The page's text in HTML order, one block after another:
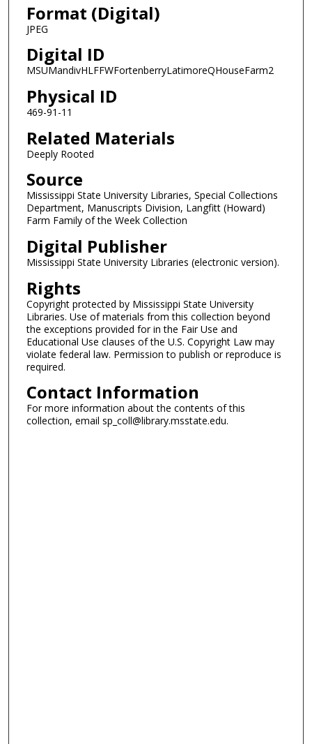
Format (Digital)
JPEG
Digital ID
MSUMandivHLFFWFortenberryLatimoreQHouseFarm2
Physical ID
469-91-11
Related Materials
Deeply Rooted
Source
Mississippi State University Libraries, Special Collections
Department, Manuscripts Division, Langfitt (Howard)
Farm Family of the Week Collection
Digital Publisher
Mississippi State University Libraries (electronic version).
Rights
Copyright protected by Mississippi State University
Libraries. Use of materials from this collection beyond
the exceptions provided for in the Fair Use and
Educational Use clauses of the U.S. Copyright Law may
violate federal law. Permission to publish or reproduce is
required.
Contact Information
For more information about the contents of this
collection, email sp_coll@library.msstate.edu.